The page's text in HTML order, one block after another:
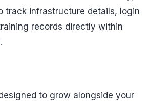
track infrastructure details, login
records directly within
to grow alongside your